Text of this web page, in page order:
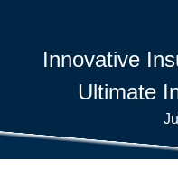
Innovative
Ultimate